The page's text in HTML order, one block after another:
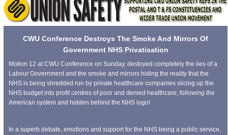
CWU Conference Destroys The Smoke And Mirrors Of
Government NHS Privatisation
Motion 12 at CWU Conference on Sunday, destoyed completely the lies of a
Labour Government and the smoke and mirrors hiding the reality that the
NHS is being shredded run by private healthcare companies slicing up the
NHS budget into profit centres of poor and denied healthcare; following the
American system and hidden behind the NHS logo!
In a superb debate, emotions and support for the NHS being a public service,